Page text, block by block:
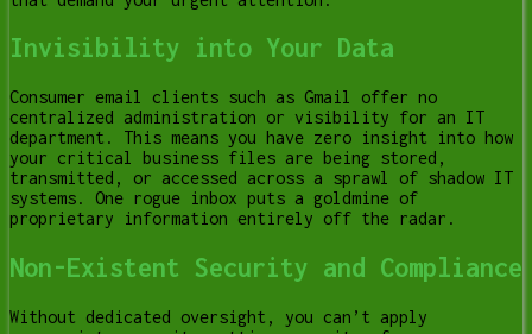
Invisibility into Your Data
Consumer email clients such as Gmail offer no
centralized administration or visibility for an IT
department. This means you have zero insight into how
your critical business files are being stored,
transmitted, or accessed across a sprawl of shadow IT
systems. One rogue inbox puts a goldmine of
proprietary information entirely off the radar.
Non-Existent Security and Compliance
Without dedicated oversight, you can’t apply